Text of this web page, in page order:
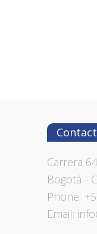
Contact
Carrera
Bogotá -
Phone:
Email: